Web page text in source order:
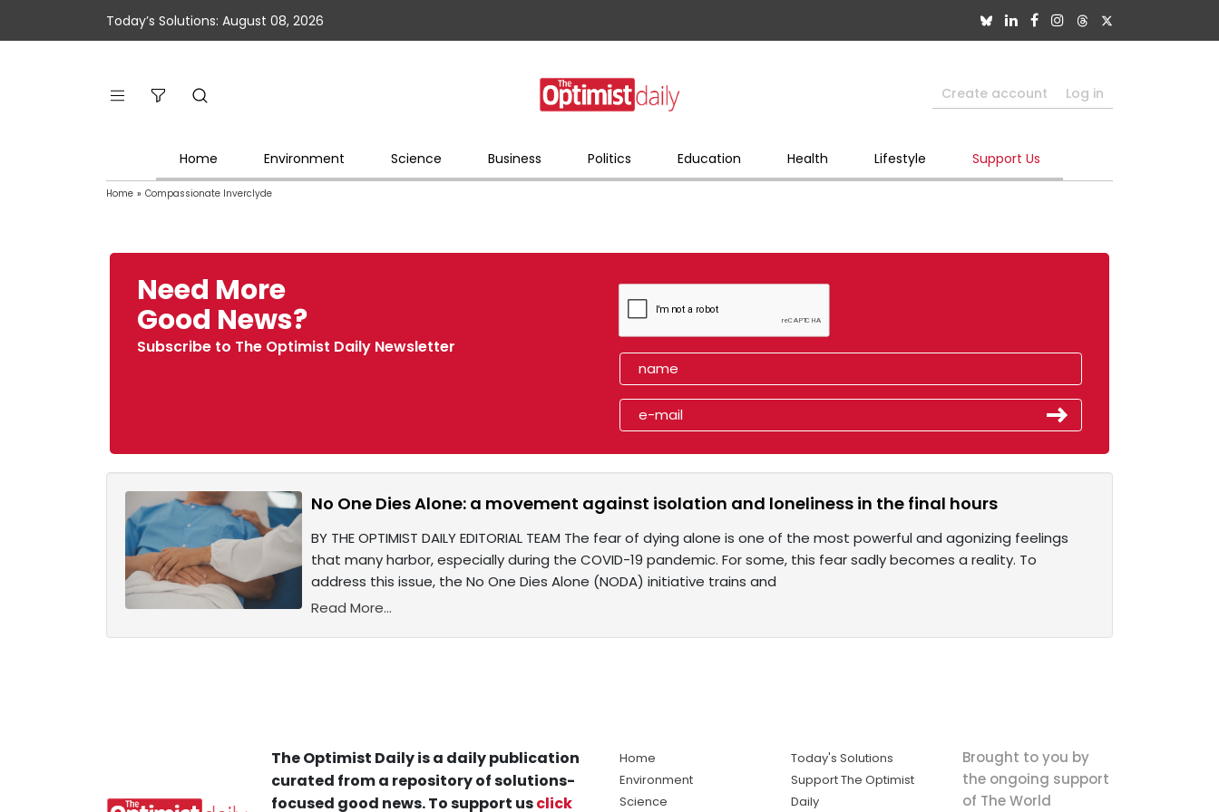
Today’s Solutions: August 08, 2026
Create account Log in
Home Environment Science Business Politics Education Health Lifestyle Support Us
Home » Compassionate Inverclyde
Need More
Good News?
Subscribe to The Optimist Daily Newsletter
No One Dies Alone: a movement against isolation and loneliness in the final hours
BY THE OPTIMIST DAILY EDITORIAL TEAM The fear of dying alone is one of the most powerful and agonizing feelings
that many harbor, especially during the COVID-19 pandemic. For some, this fear sadly becomes a reality. To
address this issue, the No One Dies Alone (NODA) initiative trains and
Read More...
The Optimist Daily is a daily publication
curated from a repository of solutions-
focused good news. To support usclick
Home
Environment
Science
Today's Solutions
Support The Optimist
Daily
Brought to you by
the ongoing support
of The World